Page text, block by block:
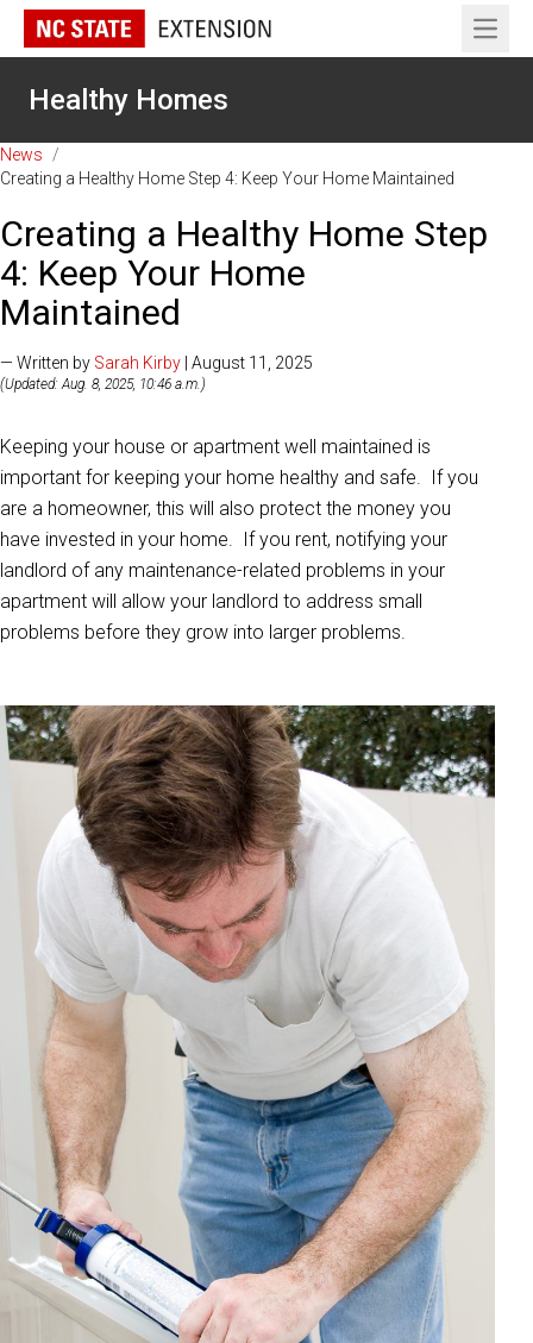
Open
Healthy Homes
News
/
Creating a Healthy Home Step 4: Keep Your Home Maintained
Creating a Healthy Home Step
4: Keep Your Home
Maintained
— Written by Sarah Kirby | August 11, 2025
(Updated: Aug. 8, 2025, 10:46 a.m.)
Keeping your house or apartment well maintained is
important for keeping your home healthy and safe. If you
are a homeowner, this will also protect the money you
have invested in your home. If you rent, notifying your
landlord of any maintenance-related problems in your
apartment will allow your landlord to address small
problems before they grow into larger problems.